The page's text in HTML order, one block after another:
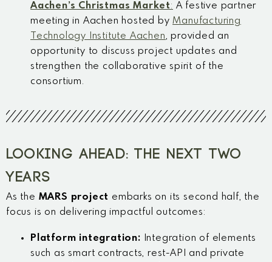
Aachen’s Christmas Market: A festive partner
meeting in Aachen hosted byManufacturing
Technology Institute Aachen, provided an
opportunity to discuss project updates and
strengthen the collaborative spirit of the
consortium.
LOOKING AHEAD: THE NEXT TWO
YEARS
As the MARS project embarks on its second half, the
focus is on delivering impactful outcomes:
Platform integration: Integration of elements
such assmart contracts, rest-API and private